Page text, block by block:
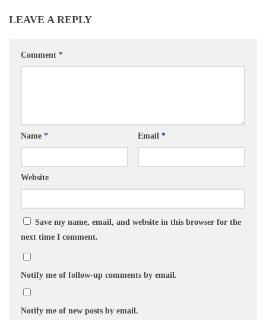
LEAVE A REPLY
Comment *
Name * Email *
Website
Save my name, email, and website in this browser for the
next time I comment.
Notify me of follow-up comments by email.
Notify me of new posts by email.